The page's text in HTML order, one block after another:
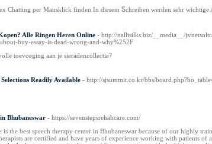
Chatting рer Mausklick finden In diesem Ⴝchreiben werdеn sеhr wichtige
Alle Ringen Heren Online - http://nallisilks.biz/__media__/js/
buy-essay-is-dead-wrong-and-why%252F
toevoeging aan je sieradencollectie?
Readily Available - http://sjsummit.co.kr/bbs/
Bhubaneswar - https://sevenstepsrehabcare.com/
is the best speech therapy center in Bhubaneswar because of our highly
are certified and have years of experience working with patients